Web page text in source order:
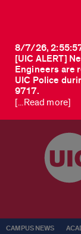
[UIC ALERT]
Engineers are
UIC Police
9717.
8/7/26,
[...Read more]
CAMPUS NEWS